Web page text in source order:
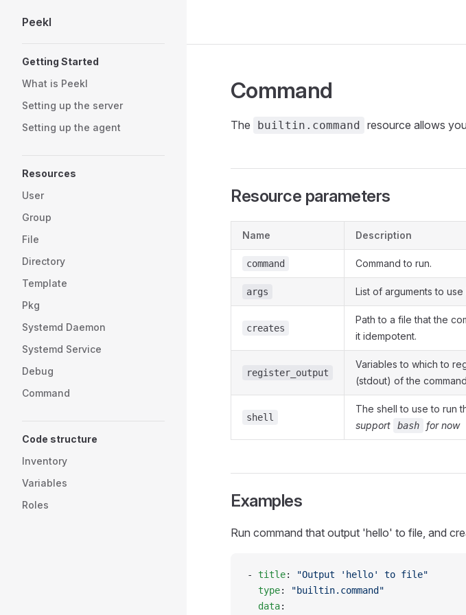
Skip to content
Peekl
Getting Started
What is Peekl
Setting up the server
Setting up the agent
Resources
User
Group
File
Directory
Template
Pkg
Systemd Daemon
Systemd Service
Debug
Command
Code structure
Inventory
Variables
Roles
Command
The builtin.command resource allows
Resource parameters
Name Description
command Command to run.
args List of arguments to use
creates
Path to a file that the
it idempotent.
register_output
Variables to which to
(stdout) of the
shell
The shell to use to run
support
bash for now
Examples
Run command that output 'hello' to file, and
- title:
"Output 'hello' to file"
  type
:
"builtin.command"
  data
: